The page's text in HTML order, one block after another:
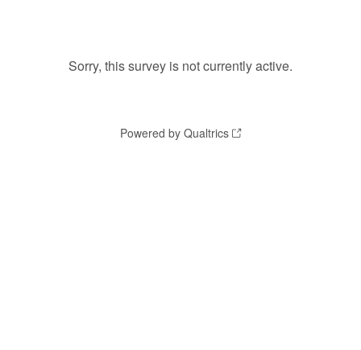
Sorry, this survey is not currently active.
Powered by Qualtrics